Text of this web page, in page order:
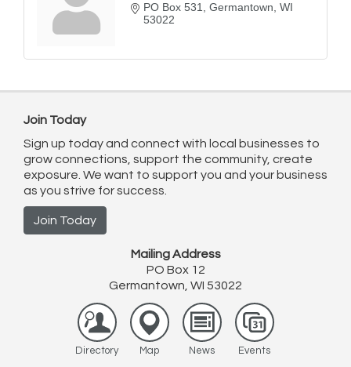
PO Box 531
Germantown WI
53022
Join Today
Sign up today and connect with local businesses to
grow connections, support the community, create
exposure. We want to support you and your business
as you strive for success.
Join Today
Mailing Address
PO Box 12
Germantown, WI 53022
Directory Map News Events